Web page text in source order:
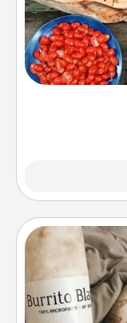
Take a cooking
you are
Make it a point